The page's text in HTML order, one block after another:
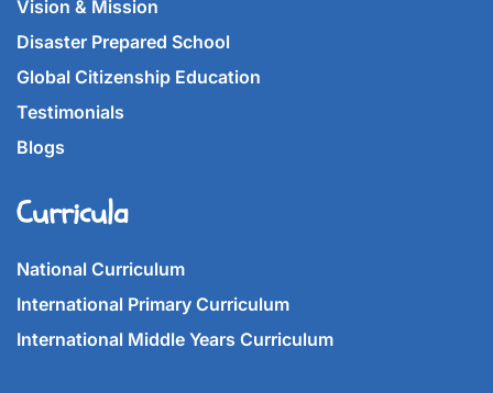
Vision & Mission
Disaster Prepared School
Global Citizenship Education
Testimonials
Blogs
Curricula
National Curriculum
International Primary Curriculum
International Middle Years Curriculum